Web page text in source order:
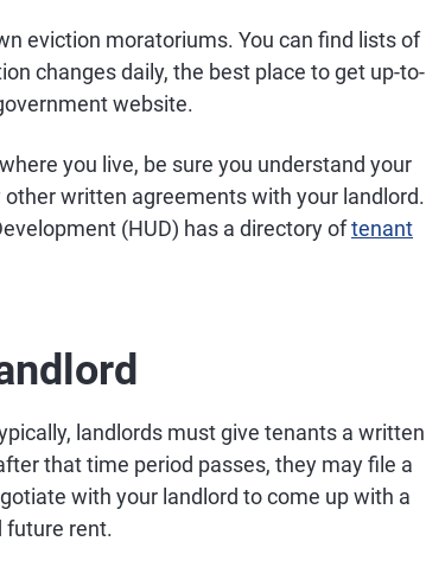
eviction moratoriums. You can find lists of
changes daily, the best place to get up-to-
website.
you live, be sure you understand your
written agreements with your landlord.
(HUD) has a directory oftenant
landlords must give tenants a written
that time period passes, they may file a
with your landlord to come up with a
future rent.